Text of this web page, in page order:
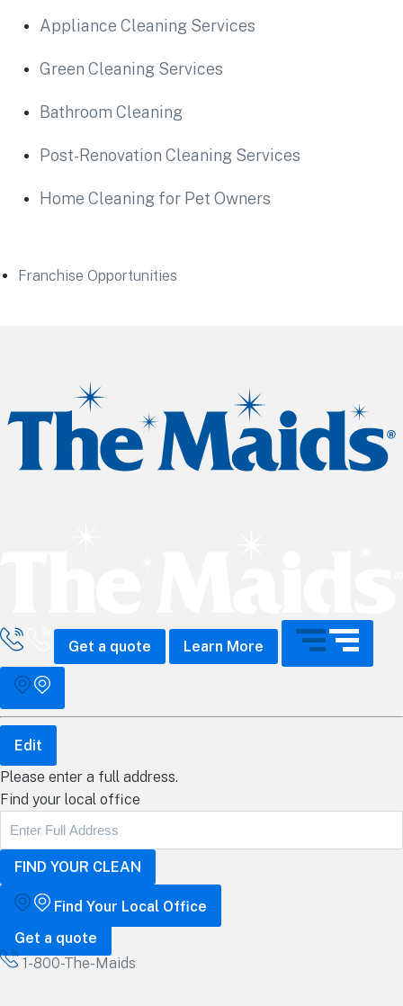
Appliance Cleaning Services
Green Cleaning Services
Bathroom Cleaning
Post-Renovation Cleaning Services
Home Cleaning for Pet Owners
Franchise Opportunities
Call The Maids
Get a quote Learn More
Edit
Please enter a full address.
Find your local office
Find Your Local Office
Get a quote
1-800-The-Maids